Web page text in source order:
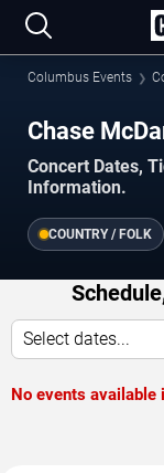
Columbus Events
Chase
Concert Dates,
Information.
COUNTRY / FOLK
Select dates...
No events available